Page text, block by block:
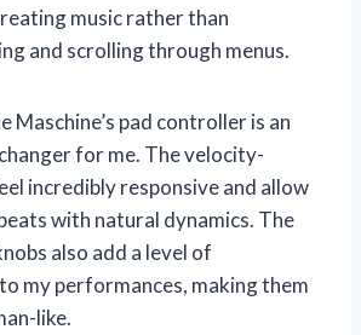
music rather than
and scrolling through menus.
Maschine’s pad controller is an
for me. The velocity-
incredibly responsive and allow
with natural dynamics. The
also add a level of
my performances, making them
like.